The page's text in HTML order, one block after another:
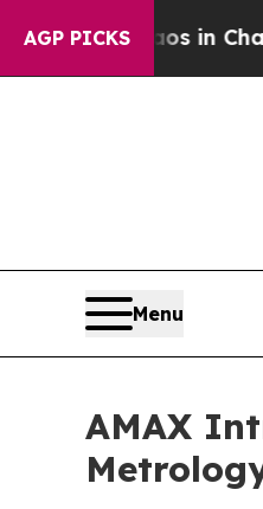
AGP PICKS
Chaos in
Menu
AMAX